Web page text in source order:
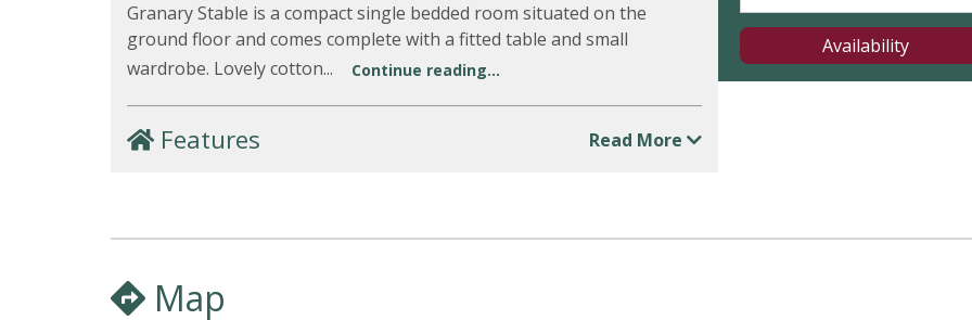
Granary Stable is a compact single bedded room situated on the
ground floor and comes complete with a fitted table and small
wardrobe. Lovely cotton...
Continue reading...
Features Read More
Availability
Map